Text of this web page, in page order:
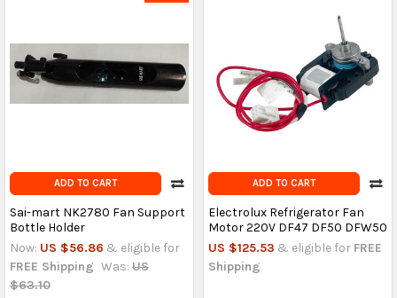
ADD TO CART
Sai-mart NK2780 Fan Support
Bottle Holder
Now: US $56.86 & eligible for
FREE Shipping Was: US
$63.10
ADD TO CART
Electrolux Refrigerator Fan
Motor 220V DF47 DF50 DFW50
US $125.53 & eligible for FREE
Shipping